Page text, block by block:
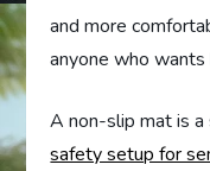
and more
anyone who
A non-slip mat is
safety setup for